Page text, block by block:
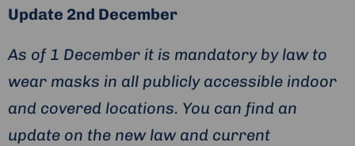
Update 2nd December
As of 1 December it is mandatory by law to
wear masks in all publicly accessible indoor
and covered locations. You can find an
update on the new law and current